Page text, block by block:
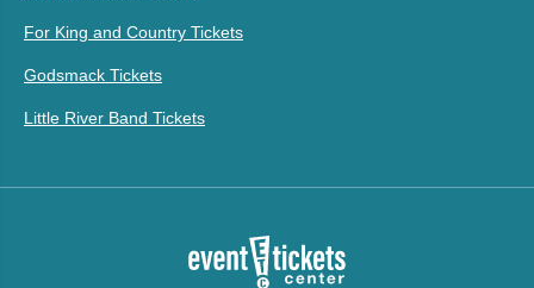
For King and Country Tickets
Godsmack Tickets
Little River Band Tickets